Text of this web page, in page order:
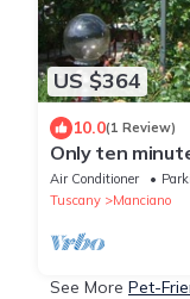
US $364
10.0(1 Review)
Only ten
still very quiet
Air Conditioner
Tuscany
Manciano
See More Pet-